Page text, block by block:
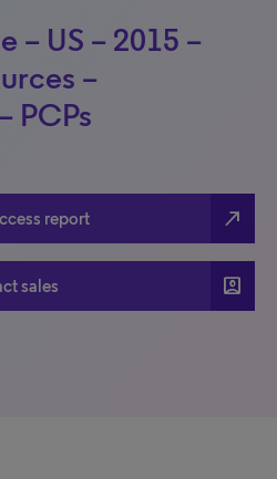
– US – 2015 –
–
PCPs
report north_east
sales account_box